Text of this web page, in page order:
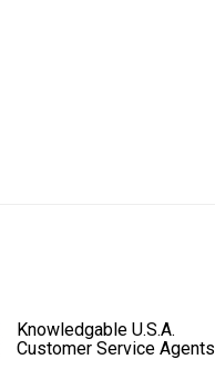
Knowledgable U.S.A.
Customer Service Agents